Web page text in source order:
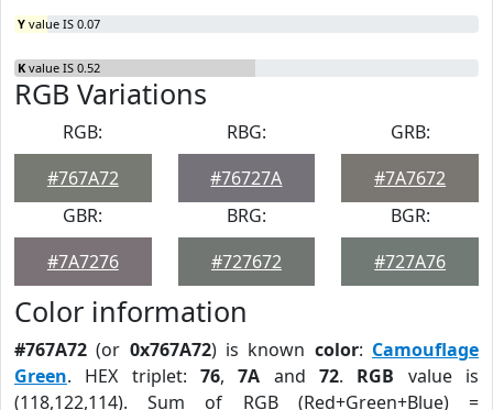
Y value IS 0.07
K value IS 0.52
RGB Variations
RGB:
#767A72
RBG:
#76727A
GRB:
#7A7672
GBR:
#7A7276
BRG:
#727672
BGR:
#727A76
Color information
#767A72 (or 0x767A72) is known color: Camouflage
Green. HEX triplet: 76,7A and72. RGB value is
(118,122,114). Sum of RGB (Red+Green+Blue) =